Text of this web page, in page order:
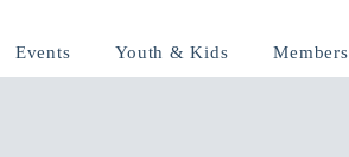
Events Youth & Kids Members